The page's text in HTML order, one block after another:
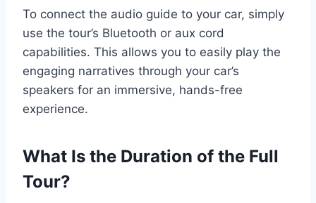
To connect the audio guide to your car, simply
use the tour’s Bluetooth or aux cord
capabilities. This allows you to easily play the
engaging narratives through your car’s
speakers for an immersive, hands-free
experience.
What Is the Duration of the Full
Tour?